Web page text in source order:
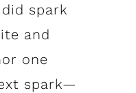
spark
and
one
spark—